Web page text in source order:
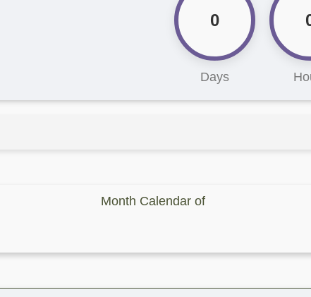
0
Days
Month Calendar of